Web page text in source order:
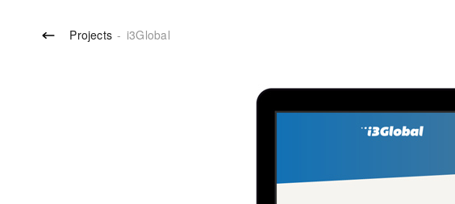
Projects - i3Global